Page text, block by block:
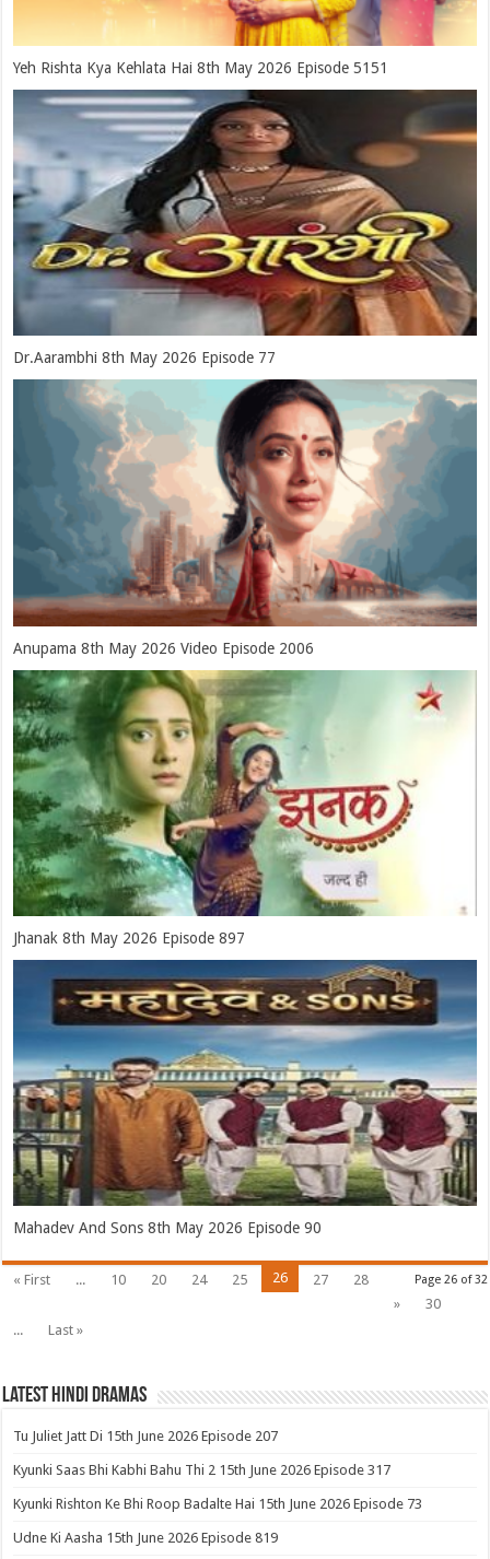
Yeh Rishta Kya Kehlata Hai 8th May 2026 Episode 5151
Dr.Aarambhi 8th May 2026 Episode 77
Anupama 8th May 2026 Video Episode 2006
Jhanak 8th May 2026 Episode 897
Mahadev And Sons 8th May 2026 Episode 90
Page 26 of 32
« First ... 10 20 24 25 26 27
28
»
30
...
Last »
Latest Hindi Dramas
Tu Juliet Jatt Di 15th June 2026 Episode 207
Kyunki Saas Bhi Kabhi Bahu Thi 2 15th June 2026 Episode 317
Kyunki Rishton Ke Bhi Roop Badalte Hai 15th June 2026 Episode 73
Udne Ki Aasha 15th June 2026 Episode 819